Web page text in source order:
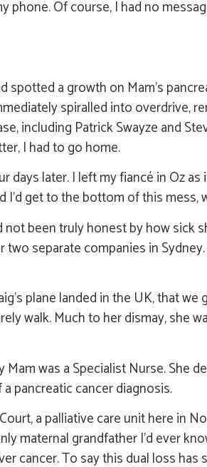
phone. Of course, I had no
a growth on Mam’s
spiralled into overdrive,
including Patrick Swayze and
I had to go home.
days later. I left my fiancé in Oz
get to the bottom of this mess,
been truly honest by how sick
separate companies in
plane landed in the UK, that
walk. Much to her dismay, she
was a Specialist Nurse. She
pancreatic cancer diagnosis.
a palliative care unit here in
maternal grandfather I’d ever
cancer. To say this dual loss